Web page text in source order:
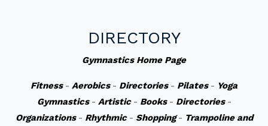
DIRECTORY
Gymnastics Home Page
Fitness- Aerobics- Directories- Pilates- Yoga
Gymnastics- Artistic- Books- Directories-
Organizations- Rhythmic- Shopping- Trampoline and